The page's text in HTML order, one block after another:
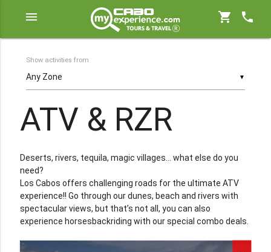
menu shopping_cart phone
▼
Show activities from
ATV & RZR
Deserts, rivers, tequila, magic villages... what else do you
need?
Los Cabos offers challenging roads for the ultimate ATV
experience!! Go through our dunes, beach and rivers with
spectacular views, but that’s not all, you can also
experience horsesbackriding with our special combo deals.